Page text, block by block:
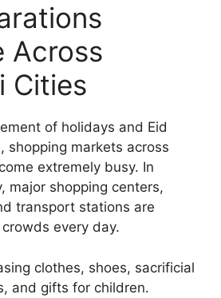
Across
Cities
of holidays and Eid
shopping markets across
extremely busy. In
major shopping centers,
transport stations are
every day.
clothes, shoes, sacrificial
and gifts for children.